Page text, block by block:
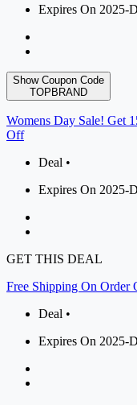
Expires On 2025-
Show Coupon Code
TOPBRAND
Womens Day Sale! Get
Off
Deal •
Expires On 2025-
GET THIS DEAL
Free Shipping On Order
Deal •
Expires On 2025-